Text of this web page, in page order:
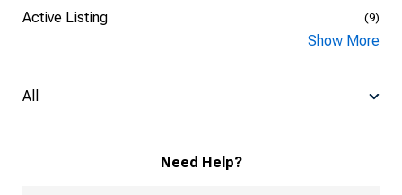
Active Listing (9)
Show More
All
Need Help?